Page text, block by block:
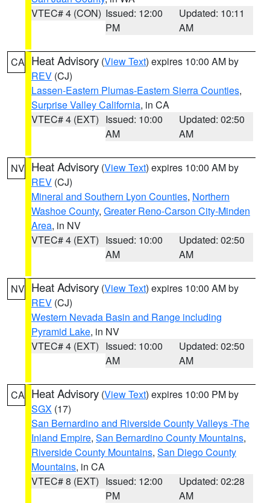
VTEC# 4 (CON) Issued: 12:00
PM
Updated: 10:11
AM
CA Heat Advisory (View Text) expires 10:00 AM by
REV (CJ)
Lassen-Eastern Plumas-Eastern Sierra Counties,
Surprise Valley California, in CA
VTEC# 4 (EXT) Issued: 10:00
AM
Updated: 02:50
AM
NV Heat Advisory (View Text) expires 10:00 AM by
REV (CJ)
Mineral and Southern Lyon Counties, Northern
Washoe County, Greater Reno-Carson City-Minden
Area, in NV
VTEC# 4 (EXT) Issued: 10:00
AM
Updated: 02:50
AM
NV Heat Advisory (View Text) expires 10:00 AM by
REV (CJ)
Western Nevada Basin and Range including
Pyramid Lake, in NV
VTEC# 4 (EXT) Issued: 10:00
AM
Updated: 02:50
AM
CA Heat Advisory (View Text) expires 10:00 PM by
SGX (17)
San Bernardino and Riverside County Valleys -The
Inland Empire, San Bernardino County Mountains,
Riverside County Mountains, San Diego County
Mountains, in CA
VTEC# 8 (EXT) Issued: 12:00
PM
Updated: 02:28
AM